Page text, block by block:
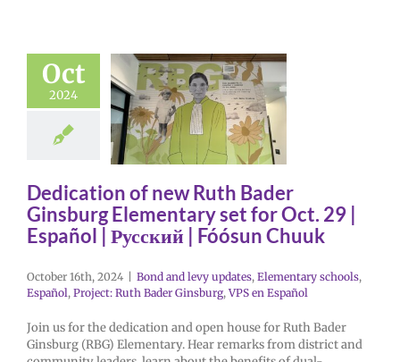
Oct
2024
Dedication of new Ruth Bader
Ginsburg Elementary set for Oct. 29 |
Español | Русский | Fóósun Chuuk
October 16th, 2024 | Bond and levy updates, Elementary schools,
Español, Project: Ruth Bader Ginsburg,VPS en Español
Join us for the dedication and open house for Ruth Bader
Ginsburg (RBG) Elementary. Hear remarks from district and